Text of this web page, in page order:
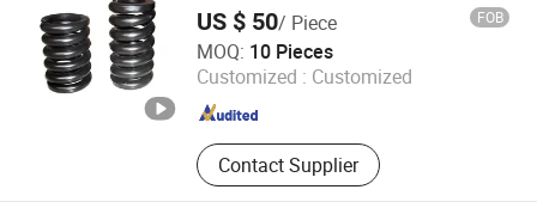
Coil Spring
US $ 50/ Piece FOB
MOQ: 10 Pieces
Customized : Customized
Contact Supplier
Chongqing Xinrail Technology Co., Ltd.
Chongqing , China Since 2024